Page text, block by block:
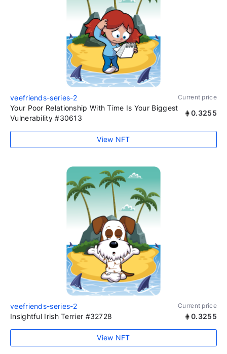
veefriends-series-2 Current price
Your Poor Relationship With Time Is Your Biggest
Vulnerability #30613
0.3255
View NFT
veefriends-series-2 Current price
Insightful Irish Terrier #32728 0.3255
View NFT